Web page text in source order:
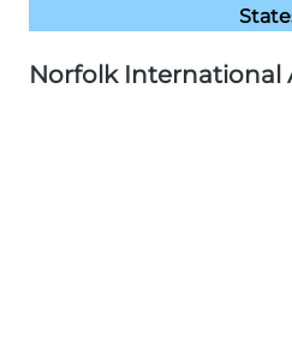
Norfolk International